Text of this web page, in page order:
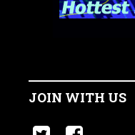
JOIN WITH US